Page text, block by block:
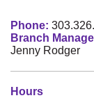
Phone:
Branch
Jenny Rodger
Hours